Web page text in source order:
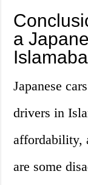
a
Japanese
drivers in
affordability,
are some